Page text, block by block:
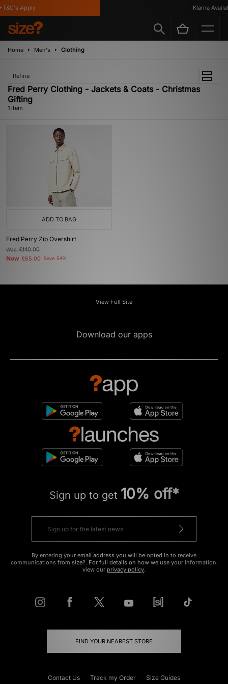
Apply Klarna
Home Men's Clothing
Refine
Fred Perry Clothing - Jackets & Coats - Christmas
Gifting
1 item
ADD TO BAG
Fred Perry Zip Overshirt
Was£140.00
Now £65.00 Save 54%
View Full Site
Download our apps
Sign up to get 10% off*
By entering your email address you will be opted in to receive
communications from size?. For full details on how we use your information,
view our privacy policy.
FIND YOUR NEAREST STORE
Contact Us Track my Order Size Guides